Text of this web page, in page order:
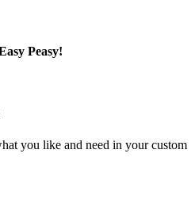
Peasy!
you like and need in your custom